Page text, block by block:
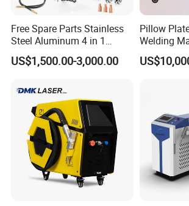
machine. During the three-
warranty period, if there is
problem with the machine,
provide spare parts free of
(except man-made
warranty period, we still
lifetime service. So, if you
questions, please let us
Free Spare Parts Stainless
Steel Aluminum 4 in 1
Soldadura Laser Welder
3000W 2kw Portable Rust
Cleaning Welding Machine
Price 1500W
US$1,500.00-3,000.00
Pillow
Welding
Heating &
Jacket